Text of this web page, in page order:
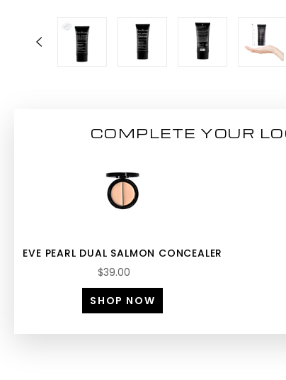
COMPLETE YOUR
EVE PEARL DUAL SALMON CONCEALER
$39.00
SHOP NOW